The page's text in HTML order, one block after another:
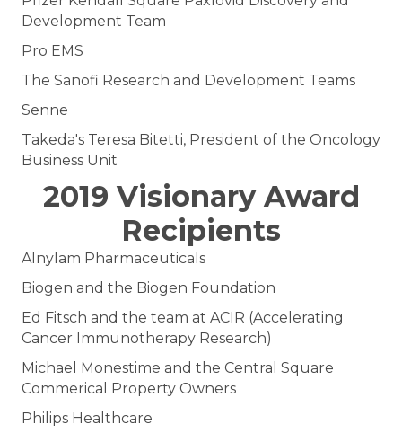
Development Team
Pro EMS
The Sanofi Research and Development Teams
Senne
Takeda's Teresa Bitetti, President of the Oncology
Business Unit
2019 Visionary Award
Recipients
Alnylam Pharmaceuticals
Biogen and the Biogen Foundation
Ed Fitsch and the team at ACIR (Accelerating
Cancer Immunotherapy Research)
Michael Monestime and the Central Square
Commerical Property Owners
Philips Healthcare